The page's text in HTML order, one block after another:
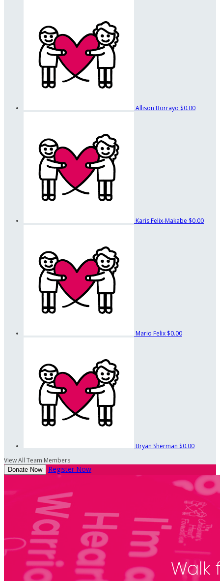
Allison Borrayo $0.00
Karis Felix-Makabe $0.00
Mario Felix $0.00
Bryan Sherman $0.00
View All Team Members
Donate Now Register Now